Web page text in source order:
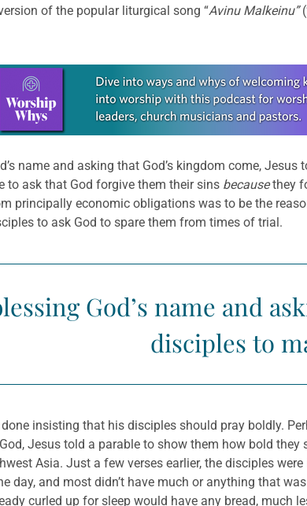
of the popular liturgical song “Avinu Malkeinu”
more about this offer
name and asking that God’s kingdom come,
to ask that God forgive them their sins becausethey
principally economic obligations was to be the
to ask God to spare them from times of trial.
God’s name and
disciples to
done insisting that his disciples should pray boldly.
Jesus told a parable to show them how bold
Asia. Just a few verses earlier, the disciples
day, and most didn’t have much or anything that
curled up for sleep would have any bread, much